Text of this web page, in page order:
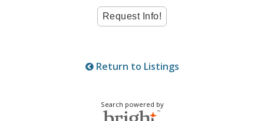
Return to Listings
Search powered by